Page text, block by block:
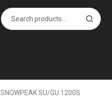
Search
for:
S
e
SNOWPEAK SU/GU 1200S